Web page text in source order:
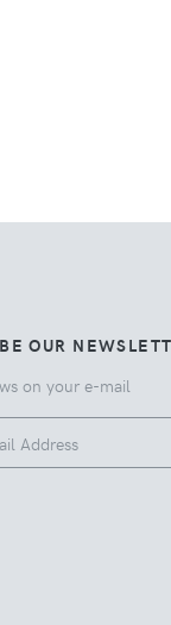
OUR
on your e-mail